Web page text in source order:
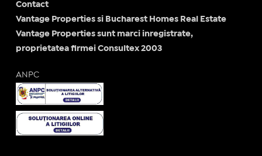
Contact
Vantage Properties si Bucharest Homes Real Estate
Vantage Properties sunt marci inregistrate,
proprietatea firmei Consultex 2003
ANPC